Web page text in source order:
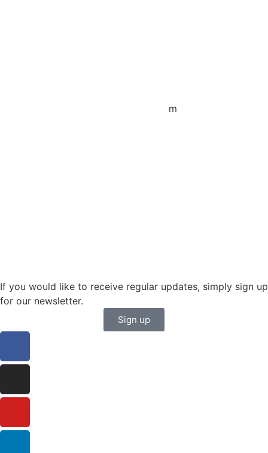
m
If you would like to receive regular updates, simply sign up
for our newsletter.
Sign up